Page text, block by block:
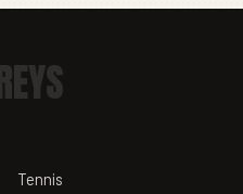
Tennis